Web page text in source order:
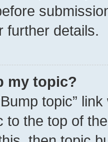
further details.
my topic?
topic”
to the top of